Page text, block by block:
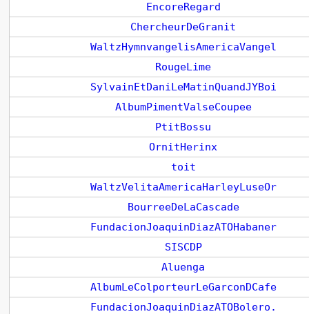
EncoreRegard
ChercheurDeGranit
WaltzHymnvangelisAmericaVangel
RougeLime
SylvainEtDaniLeMatinQuandJYBoi
AlbumPimentValseCoupee
PtitBossu
OrnitHerinx
toit
WaltzVelitaAmericaHarleyLuseOr
BourreeDeLaCascade
FundacionJoaquinDiazATOHabaner
SISCDP
Aluenga
AlbumLeColporteurLeGarconDCafe
FundacionJoaquinDiazATOBolero.